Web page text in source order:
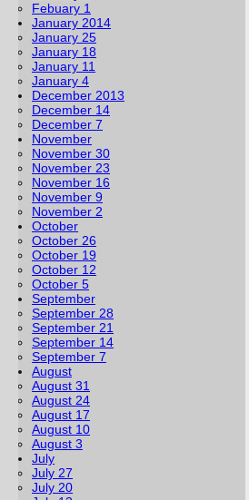
Febuary 1
January 2014
January 25
January 18
January 11
January 4
December 2013
December 14
December 7
November
November 30
November 23
November 16
November 9
November 2
October
October 26
October 19
October 12
October 5
September
September 28
September 21
September 14
September 7
August
August 31
August 24
August 17
August 10
August 3
July
July 27
July 20